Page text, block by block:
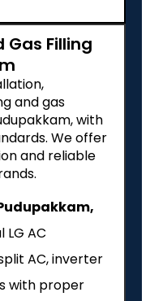
Gas Filling
and gas
with
We offer
and reliable
LG AC
AC, inverter
with proper